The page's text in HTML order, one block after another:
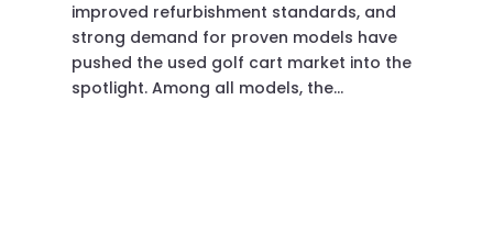
improved refurbishment standards, and
strong demand for proven models have
pushed the used golf cart market into the
spotlight. Among all models, the…